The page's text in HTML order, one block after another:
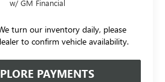
w/ GM Financial
turn our inventory daily, please
to confirm vehicle availability.
PAYMENTS